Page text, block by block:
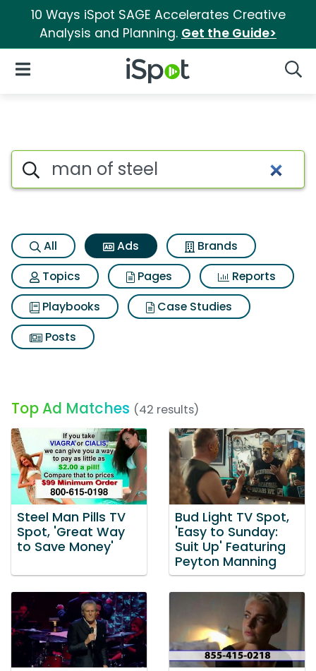
10 Ways iSpot SAGE Accelerates Creative
Analysis and Planning. Get the Guide>
iSpot Logo
Open Navigation
Commercial matches for
Search iSpot
All Ads
Brands
Topics
Pages
Reports
Playbooks
Case Studies
Posts
Top Ad Matches (42 results)
Steel Man Pills TV
Spot, 'Great Way
to Save Money'
Bud Light TV Spot,
'Easy to Sunday:
Suit Up' Featuring
Peyton Manning